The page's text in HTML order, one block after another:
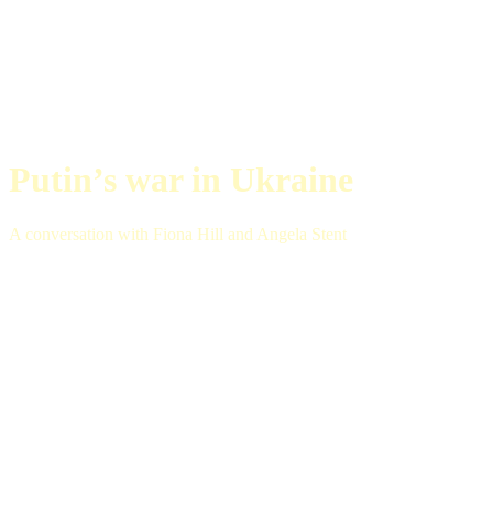
Putin’s war in Ukraine
A conversation with Fiona Hill and Angela Stent